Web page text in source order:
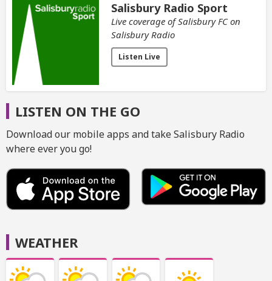
Salisbury Radio Sport
Live coverage of Salisbury FC on
Salisbury Radio
Listen Live
LISTEN ON THE GO
Download our mobile apps and take Salisbury Radio
where ever you go!
WEATHER